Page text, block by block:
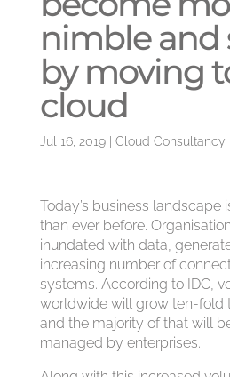
nimble and
by moving
cloud
Jul 16, 2019| Cloud Consultancy
Today’s business landscape
than ever before.
inundated with data,
increasing number of
systems. According to IDC,
worldwide will grow ten-fold
and the majority of that will
managed by enterprises.